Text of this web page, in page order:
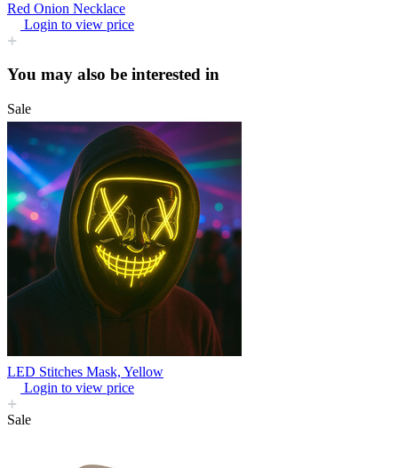
Red Onion Necklace
Login to view price
You may also be interested in
Sale
LED Stitches Mask, Yellow
Login to view price
Sale